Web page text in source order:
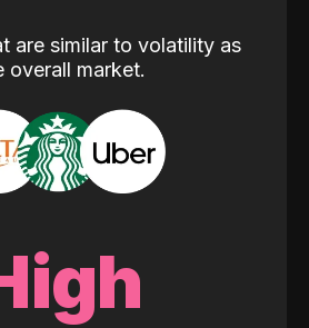
are similar to volatility as
overall market.